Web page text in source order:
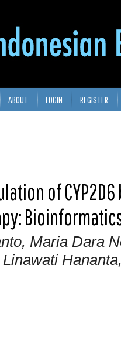
ABOUT LOGIN REGISTER
of
Maria Dara